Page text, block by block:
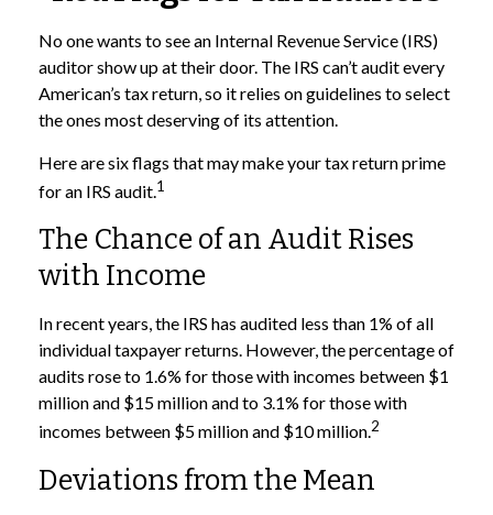
No one wants to see an Internal Revenue Service (IRS)
auditor show up at their door. The IRS can’t audit every
American’s tax return, so it relies on guidelines to select
the ones most deserving of its attention.
Here are six flags that may make your tax return prime
for an IRS audit.1
The Chance of an Audit Rises
with Income
In recent years, the IRS has audited less than 1% of all
individual taxpayer returns. However, the percentage of
audits rose to 1.6% for those with incomes between $1
million and $15 million and to 3.1% for those with
incomes between $5 million and $10 million.2
Deviations from the Mean